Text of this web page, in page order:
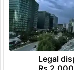
Legal